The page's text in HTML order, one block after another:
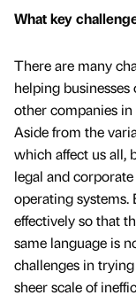
What key
There are many
helping
other companies
Aside from the
which affect us all,
legal and
operating
effectively so that
same language is
challenges in
sheer scale of